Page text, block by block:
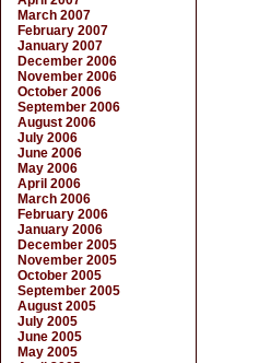
March 2007
February 2007
January 2007
December 2006
November 2006
October 2006
September 2006
August 2006
July 2006
June 2006
May 2006
April 2006
March 2006
February 2006
January 2006
December 2005
November 2005
October 2005
September 2005
August 2005
July 2005
June 2005
May 2005